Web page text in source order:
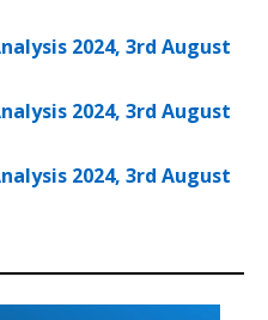
2024, 3rd August
2024, 3rd August
2024, 3rd August